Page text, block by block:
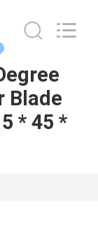
Blade
* 45 *